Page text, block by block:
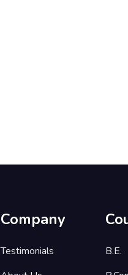
Company
Testimonials
B.E.